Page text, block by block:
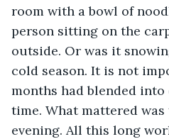
room with a bowl of
person sitting on the
outside. Or was it
cold season. It is not
months had blended
time. What mattered
evening. All this long